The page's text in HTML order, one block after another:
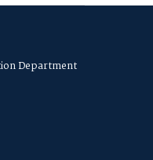
Department